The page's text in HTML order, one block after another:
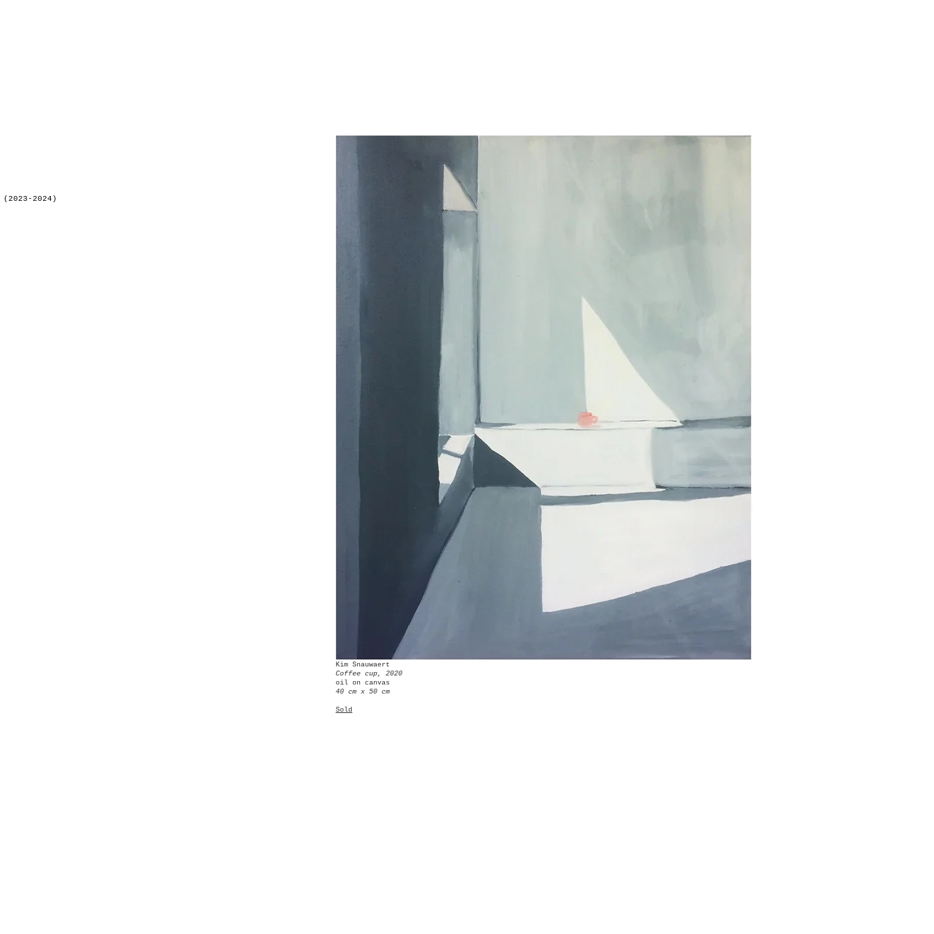
Kim Snauwaert
Coffee cup, 2020
oil on canvas
40 cm x 50 cm
Sold
(2023-2024)